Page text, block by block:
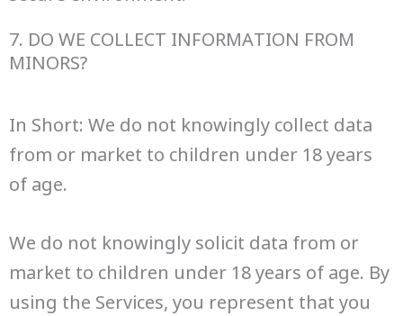
7. DO WE COLLECT INFORMATION FROM
MINORS?
In Short: We do not knowingly collect data
from or market to children under 18 years
of age.
We do not knowingly solicit data from or
market to children under 18 years of age. By
using the Services, you represent that you